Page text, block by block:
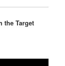
the Target